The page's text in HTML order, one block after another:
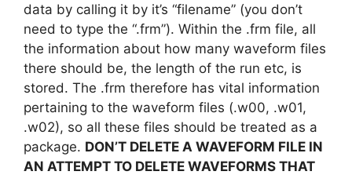
data by calling it by it’s “filename” (you don’t
need to type the “.frm”). Within the .frm file, all
the information about how many waveform files
there should be, the length of the run etc, is
stored. The .frm therefore has vital information
pertaining to the waveform files (.w00, .w01,
.w02), so all these files should be treated as a
package. DON’T DELETE A WAVEFORM FILE IN
AN ATTEMPT TO DELETE WAVEFORMS THAT